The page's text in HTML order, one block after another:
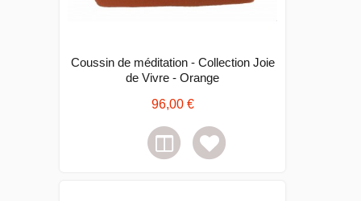
Coussin de méditation - Collection Joie
de Vivre - Orange
96,00 €